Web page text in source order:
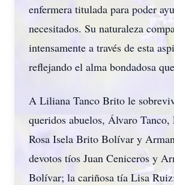
enfermera titulada para poder
necesitados. Su naturaleza
intensamente a través de esta
reflejando el alma bondadosa
A Liliana Tanco Brito le
queridos abuelos, Álvaro Tanco,
Rosa Isela Brito Bolívar y
devotos tíos Juan Ceniceros y
Bolívar; la cariñosa tía Lisa